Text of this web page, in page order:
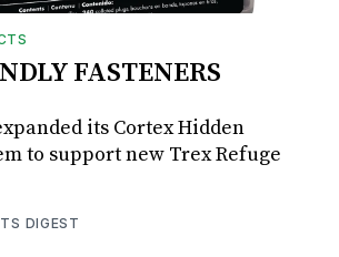
FASTENERS
its Cortex Hidden
to support new Trex Refuge
DIGEST